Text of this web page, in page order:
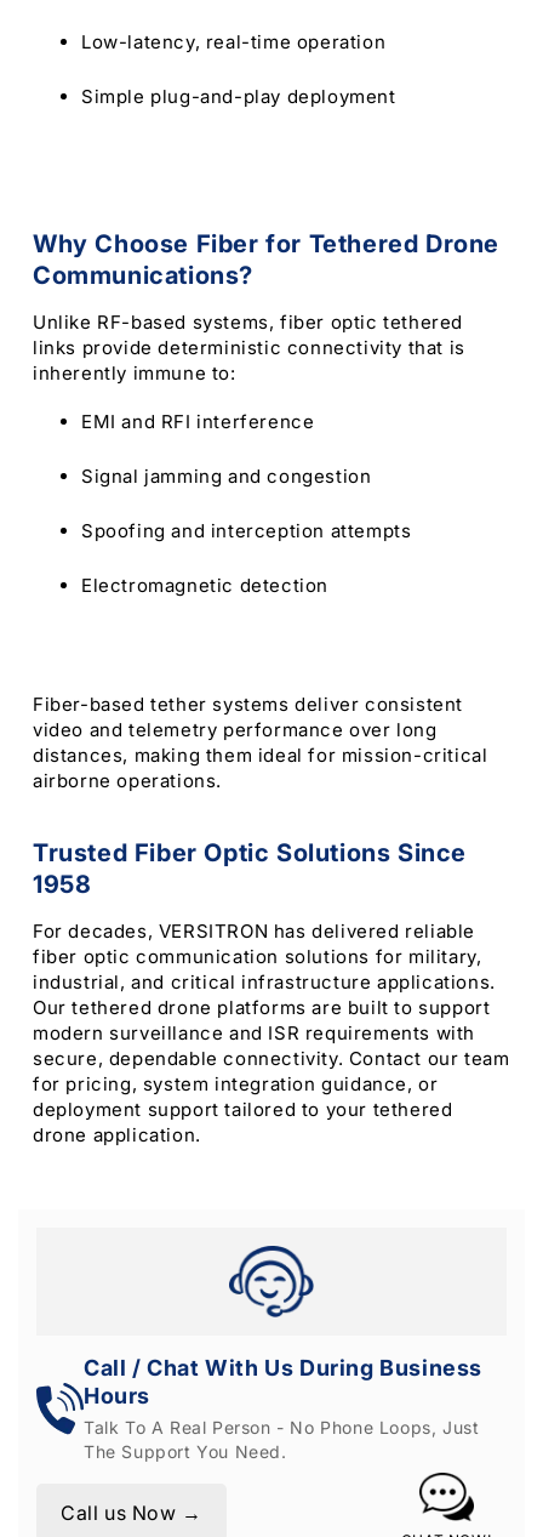
Low-latency, real-time operation
Simple plug-and-play deployment
Why Choose Fiber for Tethered Drone
Communications?
Unlike RF-based systems, fiber optic tethered
links provide deterministic connectivity that is
inherently immune to:
EMI and RFI interference
Signal jamming and congestion
Spoofing and interception attempts
Electromagnetic detection
Fiber-based tether systems deliver consistent
video and telemetry performance over long
distances, making them ideal for mission-critical
airborne operations.
Trusted Fiber Optic Solutions Since
1958
For decades, VERSITRON has delivered reliable
fiber optic communication solutions for military,
industrial, and critical infrastructure applications.
Our tethered drone platforms are built to support
modern surveillance and ISR requirements with
secure, dependable connectivity. Contact our team
for pricing, system integration guidance, or
deployment support tailored to your tethered
drone application.
Call / Chat With Us During Business
Hours
Talk To A Real Person - No Phone Loops, Just
The Support You Need.
Call us Now →